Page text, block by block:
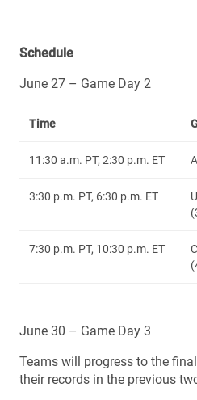
Schedule
June 27 – Game Day 2
Time
11:30 a.m. PT, 2:30 p.m. ET
3:30 p.m. PT, 6:30 p.m. ET
7:30 p.m. PT, 10:30 p.m. ET
June 30 – Game Day 3
Teams will progress to the
their records in the previous